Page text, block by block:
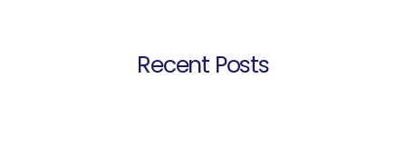
Recent Posts